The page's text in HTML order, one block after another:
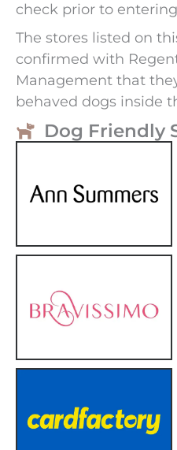
check prior to
The stores listed on
confirmed with
Management that
behaved dogs inside
Dog Friendly